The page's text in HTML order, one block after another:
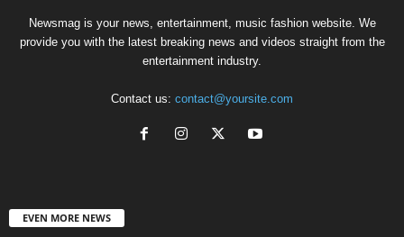
Newsmag is your news, entertainment, music fashion website. We
provide you with the latest breaking news and videos straight from the
entertainment industry.
Contact us: contact@yoursite.com
EVEN MORE NEWS